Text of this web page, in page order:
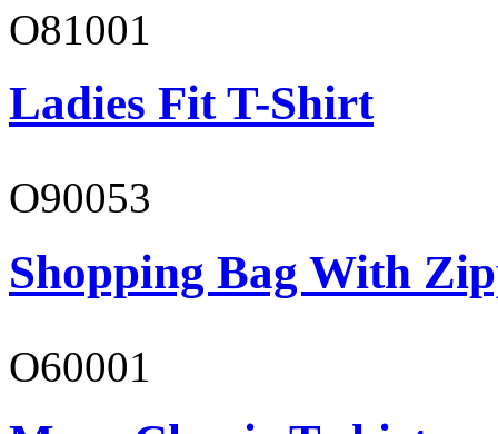
O81001
Ladies Fit T-Shirt
O90053
Shopping Bag With
O60001